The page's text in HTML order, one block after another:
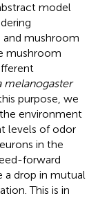
model
mushroom
mushroom
melanogaster
purpose, we
environment
levels of odor
in the
forward
a drop in mutual
This is in